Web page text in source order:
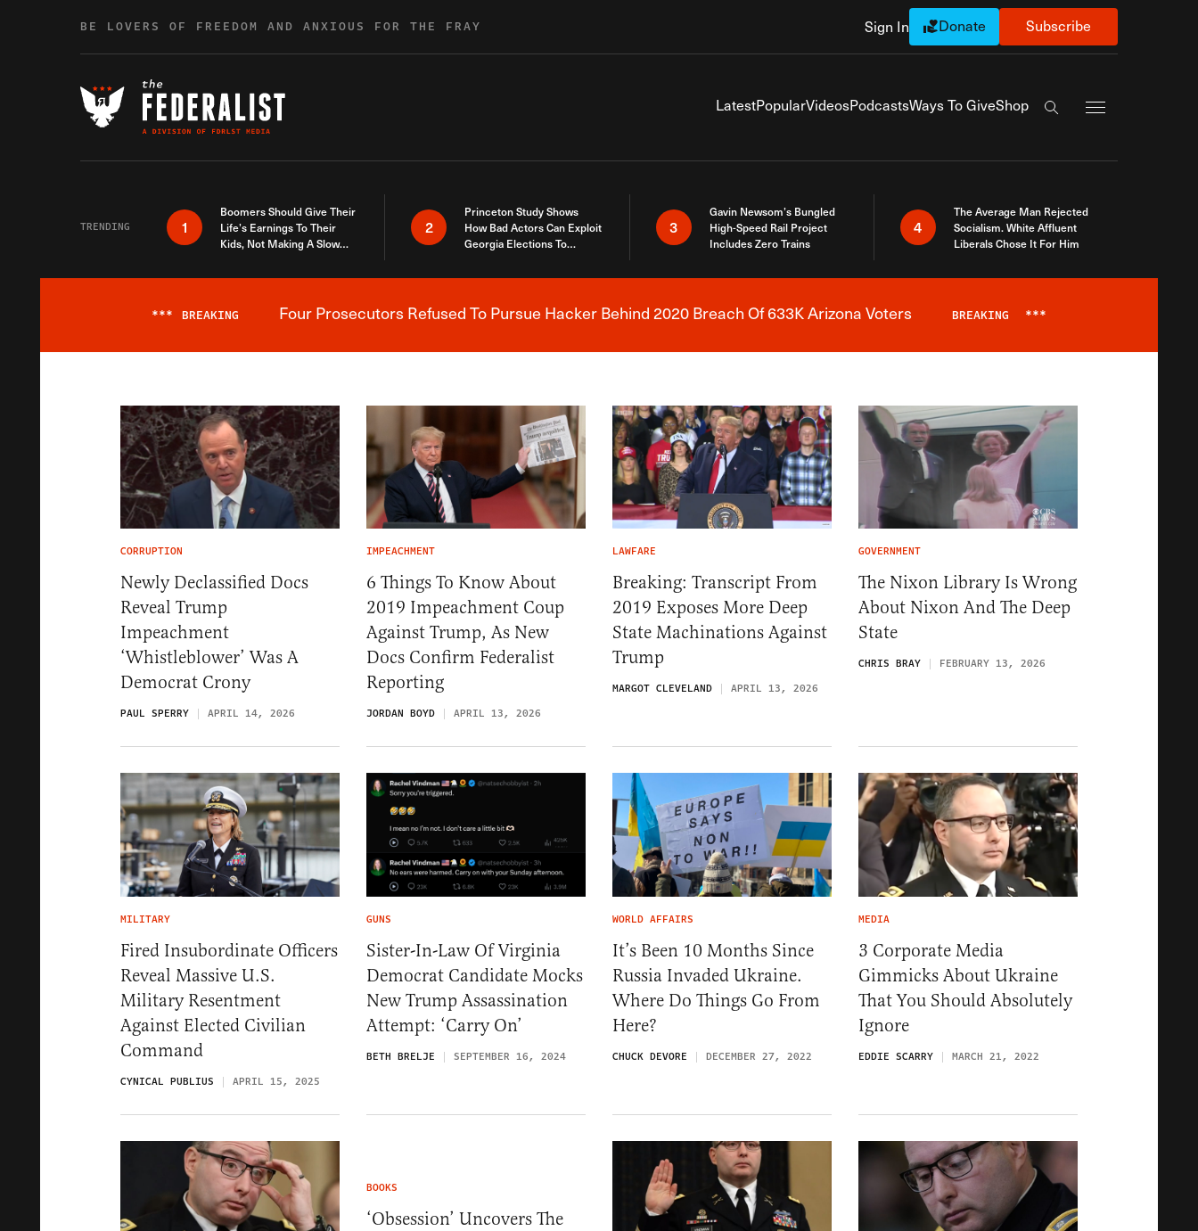
BE LOVERS OF FREEDOM AND ANXIOUS FOR THE FRAY Sign In Donate Subscribe
LatestPopularVideosPodcastsWays To GiveShop
Search the site
TRENDING 1
Boomers Should Give Their
Life’s Earnings To Their
Kids, Not Making A Slow
2
Princeton Study Shows
How Bad Actors Can Exploit
Georgia Elections To
3
Gavin Newsom’s Bungled
High-Speed Rail Project
Includes Zero Trains
4
The Average Man Rejected
Socialism. White Affluent
Liberals Chose It For Him
Breaking News Alert
*** BREAKING Four Prosecutors Refused To Pursue Hacker Behind 2020 Breach Of 633K Arizona Voters BREAKING ***
CORRUPTION
Newly Declassified Docs
Reveal Trump
Impeachment
‘Whistleblower’ Was A
Democrat Crony
PAUL SPERRY APRIL 14, 2026
IMPEACHMENT
6 Things To Know About
2019 Impeachment Coup
Against Trump, As New
Docs Confirm Federalist
Reporting
JORDAN BOYD APRIL 13, 2026
LAWFARE
Breaking: Transcript From
2019 Exposes More Deep
State Machinations Against
Trump
MARGOT CLEVELAND APRIL 13, 2026
GOVERNMENT
The Nixon Library Is Wrong
About Nixon And The Deep
State
CHRIS BRAY FEBRUARY 13, 2026
MILITARY
Fired Insubordinate Officers
Reveal Massive U.S.
Military Resentment
Against Elected Civilian
Command
CYNICAL PUBLIUS APRIL 15, 2025
GUNS
Sister-In-Law Of Virginia
Democrat Candidate Mocks
New Trump Assassination
Attempt: ‘Carry On’
BETH BRELJE SEPTEMBER 16, 2024
WORLD AFFAIRS
It’s Been 10 Months Since
Russia Invaded Ukraine.
Where Do Things Go From
Here?
CHUCK DEVORE DECEMBER 27, 2022
MEDIA
3 Corporate Media
Gimmicks About Ukraine
That You Should Absolutely
Ignore
EDDIE SCARRY MARCH 21, 2022
BOOKS
‘Obsession’ Uncovers The